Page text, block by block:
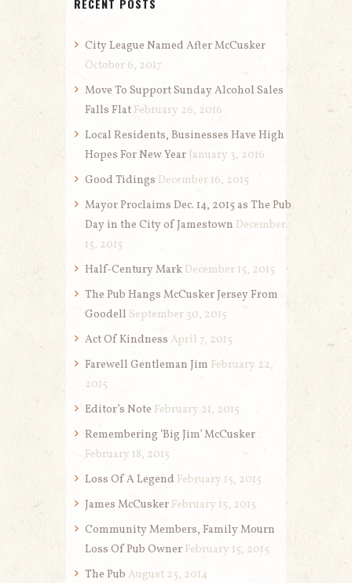
City League Named After McCusker
October 6, 2017
Move To Support Sunday Alcohol Sales
Falls Flat February 26, 2016
Local Residents, Businesses Have High
Hopes For New Year January 3, 2016
Good Tidings December 16, 2015
Mayor Proclaims Dec. 14, 2015 as The Pub
Day in the City of Jamestown December
15, 2015
Half-Century Mark December 15, 2015
The Pub Hangs McCusker Jersey From
Goodell September 30, 2015
Act Of Kindness April 7, 2015
Farewell Gentleman Jim February 22,
2015
Editor’s Note February 21, 2015
Remembering ‘Big Jim’ McCusker
February 18, 2015
Loss Of A Legend February 15, 2015
James McCusker February 15, 2015
Community Members, Family Mourn
Loss Of Pub Owner February 15, 2015
The Pub August 25, 2014